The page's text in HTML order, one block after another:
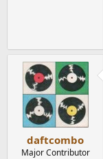
daftcombo
Major Contributor